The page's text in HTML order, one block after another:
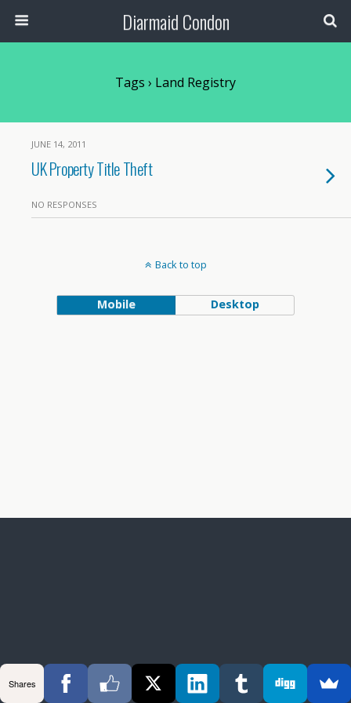
Diarmaid Condon
Tags › Land Registry
JUNE 14, 2011
UK Property Title Theft
NO RESPONSES
Back to top
Mobile Desktop
Shares